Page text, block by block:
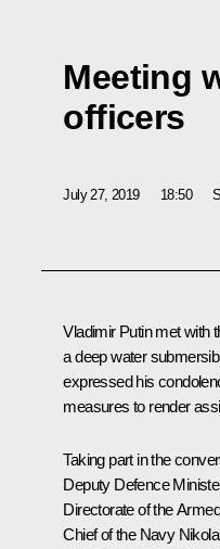
Meeting
officers
July 27, 2019 18:50
Vladimir Putin met with
a deep water
expressed his
measures to render
Taking part in the
Deputy Defence
Directorate of the
Chief of the Navy